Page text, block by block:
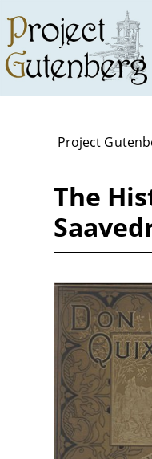
main
content
Project
The